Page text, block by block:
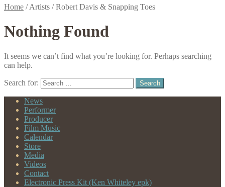
Home /Artists /Robert Davis & Snapping Toes
Nothing Found
It seems we can’t find what you’re looking for. Perhaps searching
can help.
Search for:
News
Performer
Producer
Film Music
Calendar
Store
Media
Videos
Contact
Electronic Press Kit (Ken Whiteley epk)